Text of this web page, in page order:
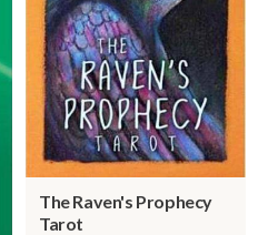
The Raven's Prophecy
Tarot